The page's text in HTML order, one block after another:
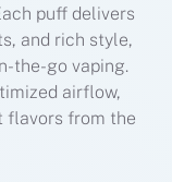
puff delivers
and rich style,
the-go vaping.
airflow,
flavors from the